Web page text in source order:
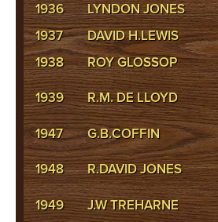
1936
LYNDON JONES
1937
DAVID H.LEWIS
1938
ROY GLOSSOP
1939 R.M. DE LLOYD
1947
G.B.COFFIN
1948 R.DAVID JONES
1949
J.W TREHARNE